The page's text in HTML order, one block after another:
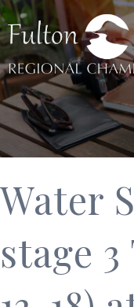
Water
stage 3